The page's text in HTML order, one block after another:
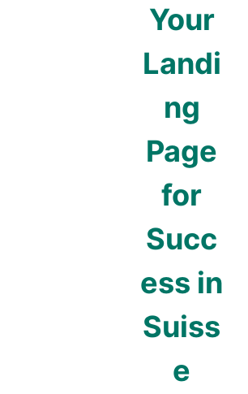
Your
Landi
ng
Page
for
Succ
ess in
Suiss
e